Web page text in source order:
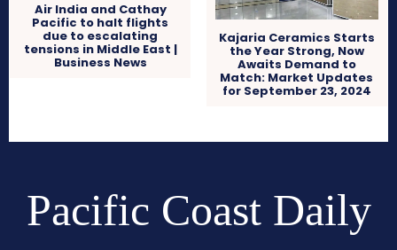
Air India and Cathay
Pacific to halt flights
due to escalating
tensions in Middle East |
Business News
Kajaria Ceramics Starts
the Year Strong, Now
Awaits Demand to
Match: Market Updates
for September 23, 2024
Pacific Coast Daily